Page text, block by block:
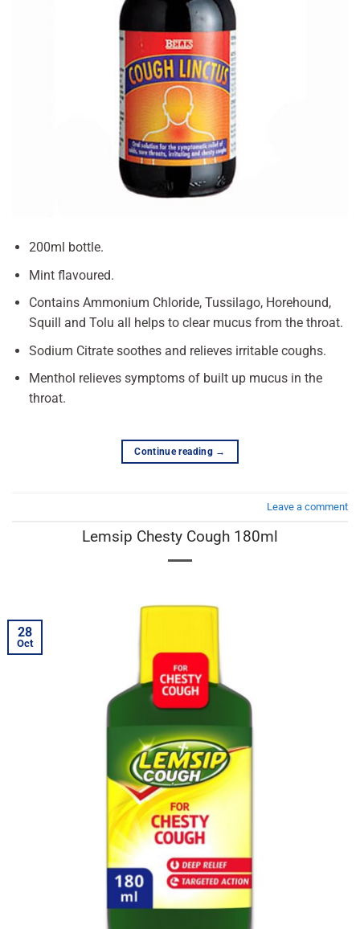
200ml bottle.
Mint flavoured.
Contains Ammonium Chloride, Tussilago, Horehound,
Squill and Tolu all helps to clear mucus from the throat.
Sodium Citrate soothes and relieves irritable coughs.
Menthol relieves symptoms of built up mucus in the
throat.
Continue reading →
Leave a comment
Lemsip Chesty Cough 180ml
28
Oct